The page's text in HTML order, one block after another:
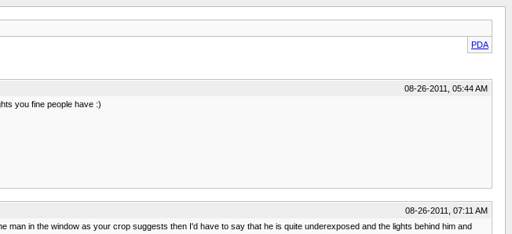
PDA
08-26-2011, 05:44 AM
you fine people have :)
08-26-2011, 07:11 AM
in the window as your crop suggests then I'd have to say that he is quite underexposed and the lights behind him and